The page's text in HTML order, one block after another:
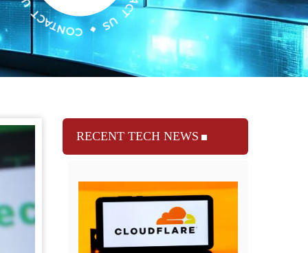
RECENT TECH NEWS